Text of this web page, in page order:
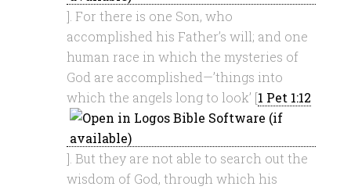
]. For there is one Son, who
accomplished his Father’s will; and one
human race in which the mysteries of
God are accomplished—’things into
which the angels long to look’ [1 Pet 1:12
]. But they are not able to search out the
wisdom of God, through which his